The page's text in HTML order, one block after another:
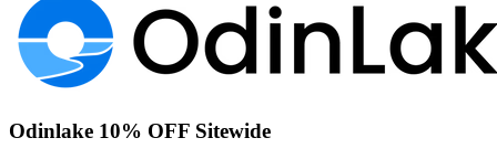
Odinlake 10% OFF Sitewide